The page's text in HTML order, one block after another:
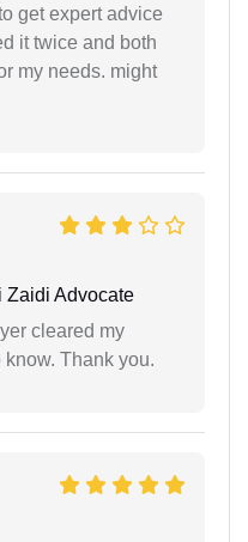
get expert advice
it twice and both
my needs. might
Zaidi Advocate
cleared my
Thank you.